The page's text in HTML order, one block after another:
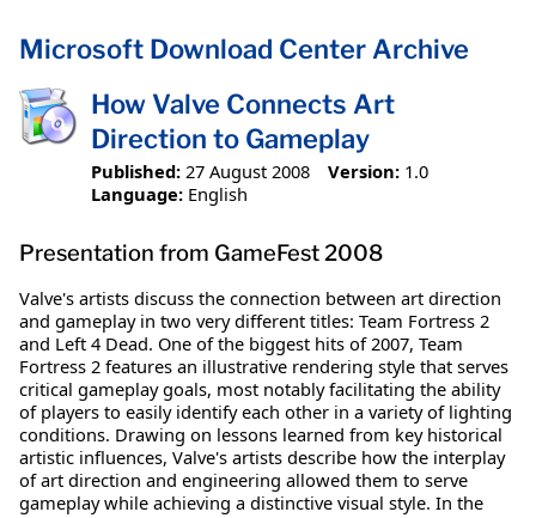
Microsoft Download Center Archive
How Valve Connects Art
Direction to Gameplay
Published: 27 August 2008 Version: 1.0
Language: English
Presentation from GameFest 2008
Valve's artists discuss the connection between art direction
and gameplay in two very different titles: Team Fortress 2
and Left 4 Dead. One of the biggest hits of 2007, Team
Fortress 2 features an illustrative rendering style that serves
critical gameplay goals, most notably facilitating the ability
of players to easily identify each other in a variety of lighting
conditions. Drawing on lessons learned from key historical
artistic influences, Valve's artists describe how the interplay
of art direction and engineering allowed them to serve
gameplay while achieving a distinctive visual style. In the